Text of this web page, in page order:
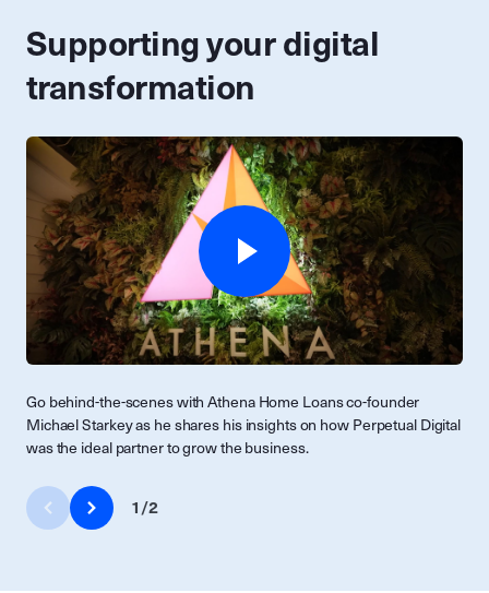
Supporting your digital
transformation
Go behind-the-scenes with Athena Home Loans co-founder
Michael Starkey as he shares his insights on how Perpetual Digital
was the ideal partner to grow the business.
1 /2